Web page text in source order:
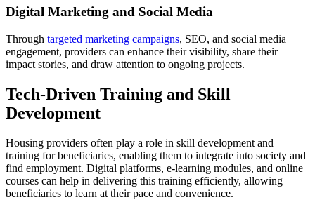
Digital Marketing and Social Media
Through targeted marketing campaigns, SEO, and social media
engagement, providers can enhance their visibility, share their
impact stories, and draw attention to ongoing projects.
Tech-Driven Training and Skill
Development
Housing providers often play a role in skill development and
training for beneficiaries, enabling them to integrate into society and
find employment. Digital platforms, e-learning modules, and online
courses can help in delivering this training efficiently, allowing
beneficiaries to learn at their pace and convenience.